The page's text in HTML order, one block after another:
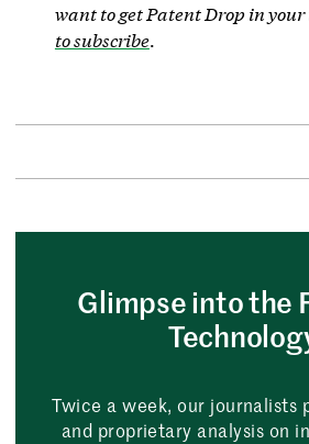
want to get Patent Drop in your
to subscribe.
Glimpse into the
Twice a week, our journalists
and proprietary analysis on